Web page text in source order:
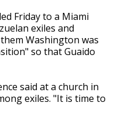
Friday to a Miami
exiles and
Washington was
so that Guaido
said at a church in
exiles. "It is time to